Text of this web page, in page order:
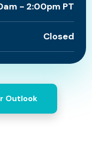
- 2:00pm PT
Closed
Outlook